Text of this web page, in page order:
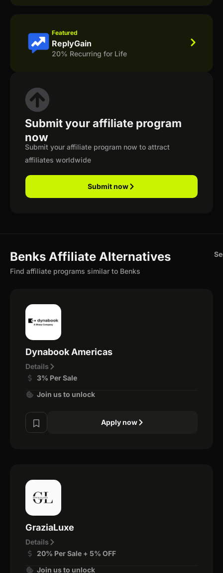
Featured
ReplyGain
20% Recurring for Life
Submit your affiliate program
now
Submit your affiliate program now to attract
affiliates worldwide
Submit now
Benks Affiliate Alternatives
Find affiliate programs similar to Benks
Dynabook Americas
Details
3% Per Sale
Join us to unlock
Apply now
GraziaLuxe
Details
20% Per Sale + 5% OFF
Join us to unlock